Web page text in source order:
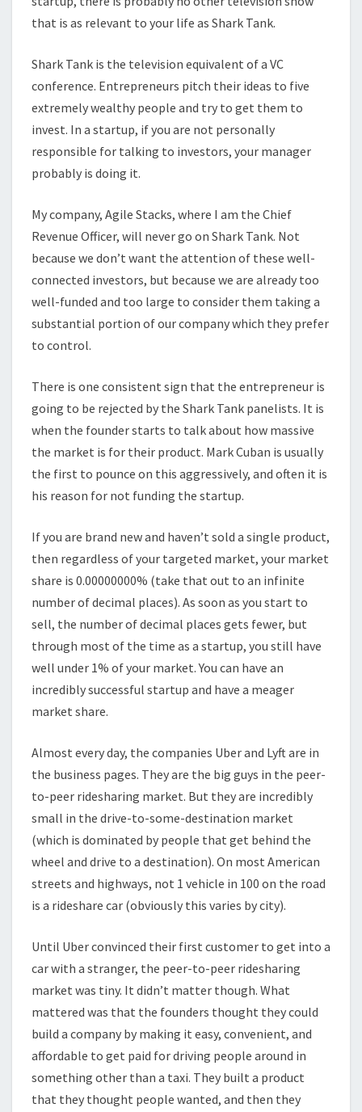
that is as relevant to your life as Shark Tank.
Shark Tank is the television equivalent of a VC
conference. Entrepreneurs pitch their ideas to five
extremely wealthy people and try to get them to
invest. In a startup, if you are not personally
responsible for talking to investors, your manager
probably is doing it.
My company, Agile Stacks, where I am the Chief
Revenue Officer, will never go on Shark Tank. Not
because we don’t want the attention of these well-
connected investors, but because we are already too
well-funded and too large to consider them taking a
substantial portion of our company which they prefer
to control.
There is one consistent sign that the entrepreneur is
going to be rejected by the Shark Tank panelists. It is
when the founder starts to talk about how massive
the market is for their product. Mark Cuban is usually
the first to pounce on this aggressively, and often it is
his reason for not funding the startup.
If you are brand new and haven’t sold a single product,
then regardless of your targeted market, your market
share is 0.00000000% (take that out to an infinite
number of decimal places). As soon as you start to
sell, the number of decimal places gets fewer, but
through most of the time as a startup, you still have
well under 1% of your market. You can have an
incredibly successful startup and have a meager
market share.
Almost every day, the companies Uber and Lyft are in
the business pages. They are the big guys in the peer-
to-peer ridesharing market. But they are incredibly
small in the drive-to-some-destination market
(which is dominated by people that get behind the
wheel and drive to a destination). On most American
streets and highways, not 1 vehicle in 100 on the road
is a rideshare car (obviously this varies by city).
Until Uber convinced their first customer to get into a
car with a stranger, the peer-to-peer ridesharing
market was tiny. It didn’t matter though. What
mattered was that the founders thought they could
build a company by making it easy, convenient, and
affordable to get paid for driving people around in
something other than a taxi. They built a product
that they thought people wanted, and then they